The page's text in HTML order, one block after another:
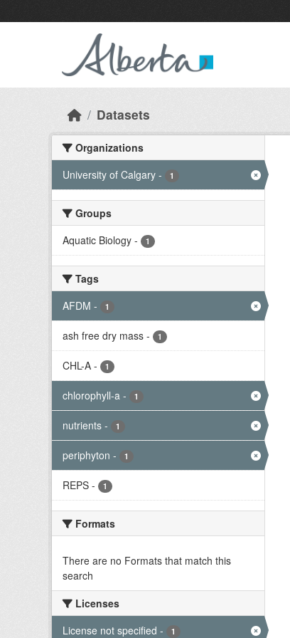
Datasets
Organizations
University of Calgary - 1
Groups
Aquatic Biology - 1
Tags
AFDM - 1
ash free dry mass - 1
CHL-A - 1
chlorophyll-a - 1
nutrients - 1
periphyton - 1
REPS - 1
Formats
There are no Formats that match this
search
Licenses
License not specified - 1